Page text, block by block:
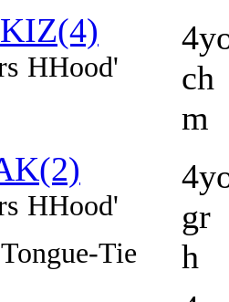
HHood'
ch
m
HHood'
Tongue-Tie
gr
h